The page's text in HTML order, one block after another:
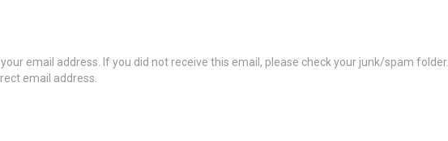
email address. If you did not receive this email, please check your junk/spam folder.
email address.